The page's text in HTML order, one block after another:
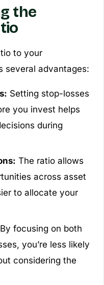
the
to your
several advantages:
Setting stop-losses
you invest helps
during
The ratio allows
across asset
to allocate your
By focusing on both
you’re less likely
considering the